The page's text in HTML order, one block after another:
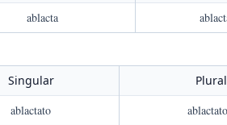
ablacta
Singular
Plural
ablactato